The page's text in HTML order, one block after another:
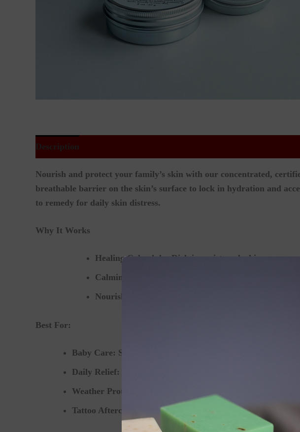
Description
Nourish and protect your family’s skin with our concentrated,
breathable barrier on the skin’s surface to lock in hydration and
to remedy for daily skin distress.
Why It Works
Healing Calendula:
Rich in moisture-locking
Calming Chamomile & Lavender:
Therapeutic
Nourishing Oils & Plant Waxes:
Deeply hydrate dry
Best For:
Baby Care: Soothing diaper rash, cradle cap, and sensitive
Daily Relief: Eczema, skin rashes, minor burns, scrapes,
Weather Protection:
Comforting chapped cheeks and lips
Tattoo Aftercare:
Keeping new tattoos moisturized and